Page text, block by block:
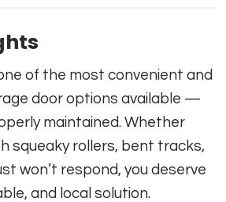
of the most convenient and
door options available —
maintained. Whether
squeaky rollers, bent tracks,
won’t respond, you deserve
and local solution.